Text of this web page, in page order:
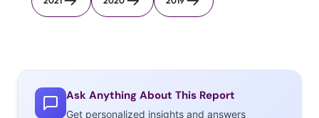
Ask Anything About This Report
Get personalized insights and answers